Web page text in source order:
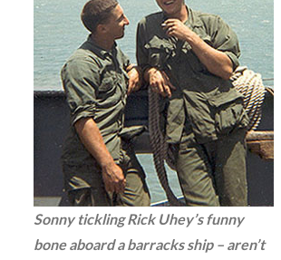
Sonny tickling Rick Uhey’s funny
bone aboard a barracks ship – aren’t